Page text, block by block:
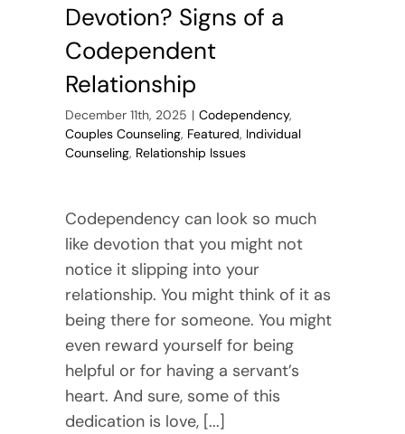
Devotion? Signs of a
Codependent
Relationship
December 11th, 2025 | Codependency,
Couples Counseling, Featured, Individual
Counseling, Relationship Issues
Codependency can look so much
like devotion that you might not
notice it slipping into your
relationship. You might think of it as
being there for someone. You might
even reward yourself for being
helpful or for having a servant’s
heart. And sure, some of this
dedication is love, [...]